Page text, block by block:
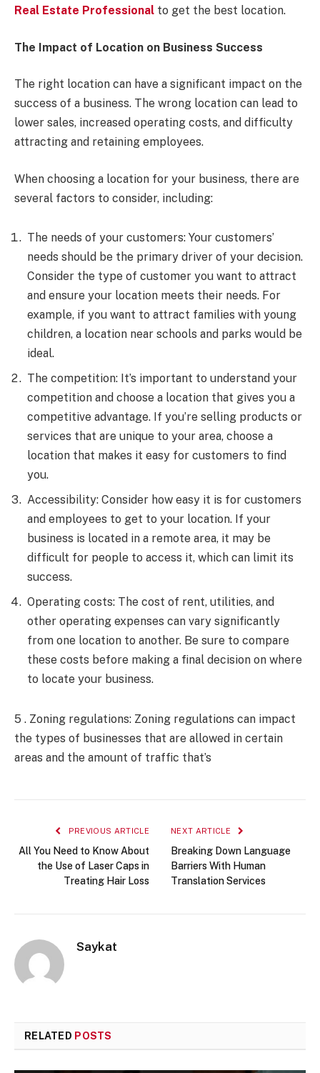
Real Estate Professional to get the best location.
The Impact of Location on Business Success
The right location can have a significant impact on the
success of a business. The wrong location can lead to
lower sales, increased operating costs, and difficulty
attracting and retaining employees.
When choosing a location for your business, there are
several factors to consider, including:
The needs of your customers: Your customers’
needs should be the primary driver of your decision.
Consider the type of customer you want to attract
and ensure your location meets their needs. For
example, if you want to attract families with young
children, a location near schools and parks would be
ideal.
The competition: It’s important to understand your
competition and choose a location that gives you a
competitive advantage. If you’re selling products or
services that are unique to your area, choose a
location that makes it easy for customers to find
you.
Accessibility: Consider how easy it is for customers
and employees to get to your location. If your
business is located in a remote area, it may be
difficult for people to access it, which can limit its
success.
Operating costs: The cost of rent, utilities, and
other operating expenses can vary significantly
from one location to another. Be sure to compare
these costs before making a final decision on where
to locate your business.
5 . Zoning regulations: Zoning regulations can impact
the types of businesses that are allowed in certain
areas and the amount of traffic that’s
PREVIOUS ARTICLE
All You Need to Know About
the Use of Laser Caps in
Treating Hair Loss
NEXT ARTICLE
Breaking Down Language
Barriers With Human
Translation Services
Saykat
RELATED POSTS